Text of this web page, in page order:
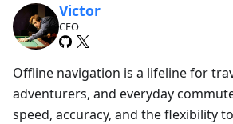
Victor
CEO
Offline navigation is a lifeline for
adventurers, and everyday
speed, accuracy, and the flexibility